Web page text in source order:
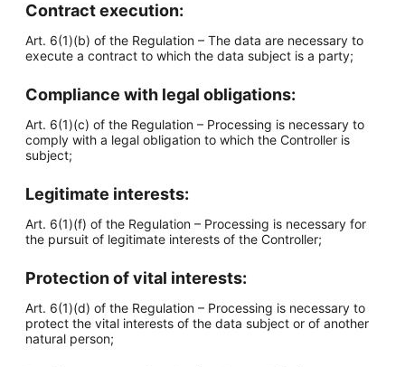
Contract execution:
Art. 6(1)(b) of the Regulation – The data are necessary to
execute a contract to which the data subject is a party;
Compliance with legal obligations:
Art. 6(1)(c) of the Regulation – Processing is necessary to
comply with a legal obligation to which the Controller is
subject;
Legitimate interests:
Art. 6(1)(f) of the Regulation – Processing is necessary for
the pursuit of legitimate interests of the Controller;
Protection of vital interests:
Art. 6(1)(d) of the Regulation – Processing is necessary to
protect the vital interests of the data subject or of another
natural person;